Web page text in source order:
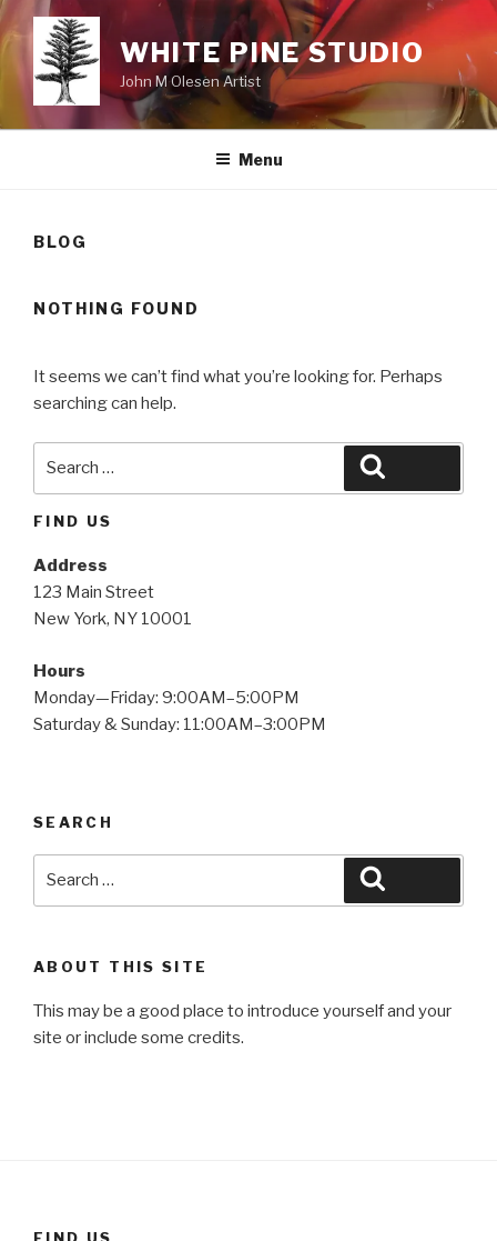
Skip
to
content
WHITE PINE STUDIO
John M Olesen Artist
Menu
BLOG
NOTHING FOUND
It seems we can’t find what you’re looking for. Perhaps
searching can help.
FIND US
Address
123 Main Street
New York, NY 10001
Hours
Monday—Friday: 9:00AM–5:00PM
Saturday & Sunday: 11:00AM–3:00PM
SEARCH
ABOUT THIS SITE
This may be a good place to introduce yourself and your
site or include some credits.